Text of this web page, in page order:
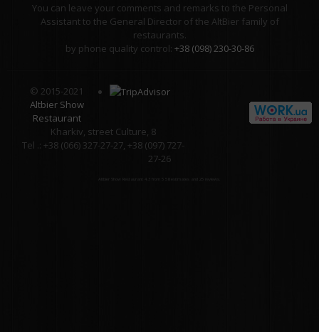
You can leave your comments and remarks to the Personal
Assistant to the General Director of the AltBier family of
restaurants.
by phone quality control: +38 (098) 230-30-86
© 2015-2021
Altbier Show
Restaurant
Kharkiv, street Culture, 8
Tel .: +38 (066) 327-27-27, +38 (097) 727-
27-26
Altbier Show Restaurant estimates and reviews.